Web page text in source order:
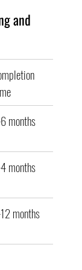
and
months
months
months